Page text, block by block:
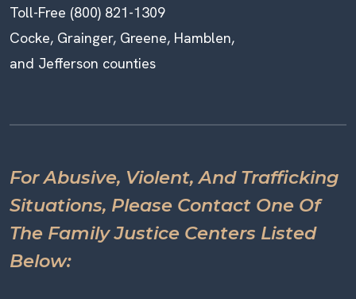
Toll-Free (800) 821-1309
Cocke, Grainger, Greene, Hamblen,
and Jefferson counties
For Abusive, Violent, And Trafficking
Situations, Please Contact One Of
The Family Justice Centers Listed
Below: